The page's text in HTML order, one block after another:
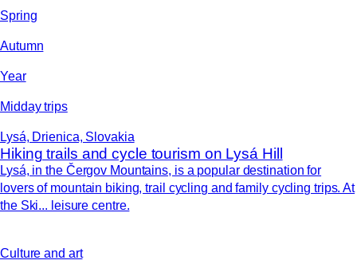
Spring
Autumn
Year
Midday trips
Lysá, Drienica, Slovakia
Hiking trails and cycle tourism on Lysá Hill
Lysá, in the Čergov Mountains, is a popular destination for
lovers of mountain biking, trail cycling and family cycling trips. At
the Ski... leisure centre.
Culture and art